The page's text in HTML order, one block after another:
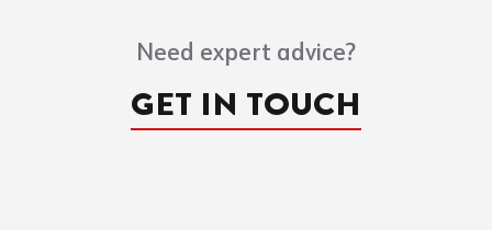
Need expert advice?
GET IN TOUCH